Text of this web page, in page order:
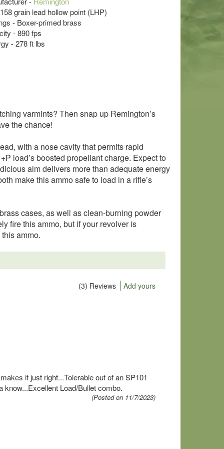
grain lead hollow point (LHP)
- Boxer-primed brass
- 890 fps
- 278 ft lbs
varmints? Then snap up Remington’s
the chance!
with a nose cavity that permits rapid
load’s boosted propellant charge. Expect to
aim delivers more than adequate energy
make this ammo safe to load in a rifle’s
cases, as well as clean-burning powder
fire this ammo, but if your revolver is
ammo.
(3) Reviews Add yours
it just right...Tolerable out of an SP101
know...Excellent Load/Bullet combo.
(Posted on 11/7/2023)